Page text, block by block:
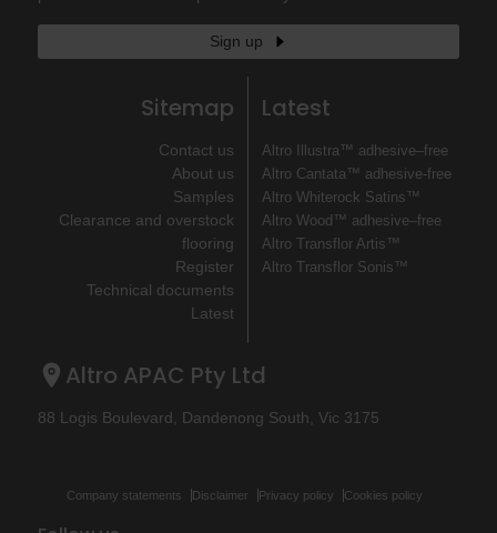
Sign up
Sitemap
Contact us
About us
Samples
Clearance and overstock
flooring
Register
Technical documents
Latest
Latest
Altro Illustra™ adhesive–free
Altro Cantata™ adhesive‐free
Altro Whiterock Satins™
Altro Wood™ adhesive–free
Altro Transflor Artis™
Altro Transflor Sonis™
Altro APAC Pty Ltd
88 Logis Boulevard, Dandenong South, Vic 3175
Company statements Disclaimer Privacy policy Cookies policy